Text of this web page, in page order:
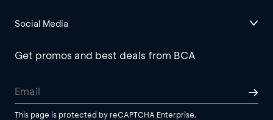
Social Media
Get promos and best deals from BCA
This page is protected by reCAPTCHA Enterprise.